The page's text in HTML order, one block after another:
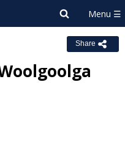
Share